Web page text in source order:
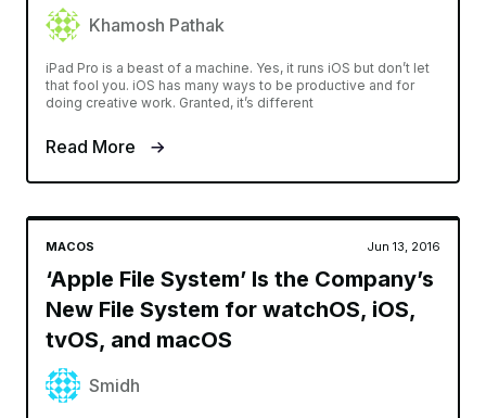
Khamosh Pathak
iPad Pro is a beast of a machine. Yes, it runs iOS but don’t let
that fool you. iOS has many ways to be productive and for
doing creative work. Granted, it’s different
Read More
MACOS Jun 13, 2016
‘Apple File System’ Is the Company’s
New File System for watchOS, iOS,
tvOS, and macOS
Smidh